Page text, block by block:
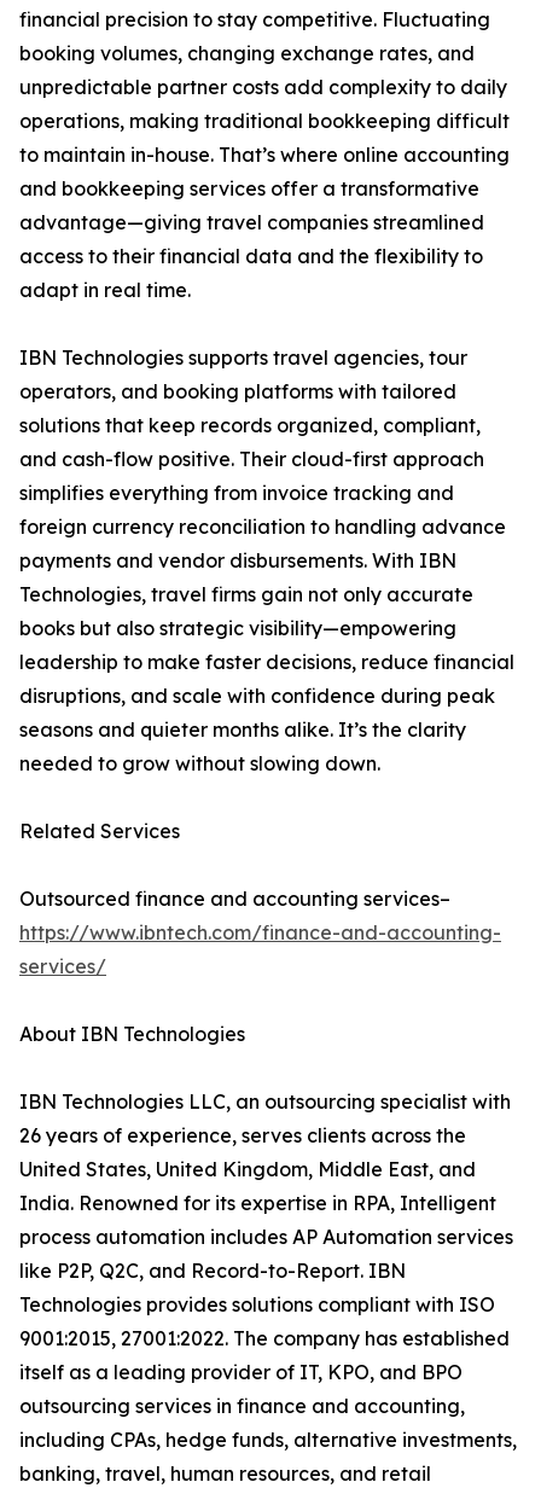
financial precision to stay competitive. Fluctuating
booking volumes, changing exchange rates, and
unpredictable partner costs add complexity to daily
operations, making traditional bookkeeping difficult
to maintain in-house. That’s where online accounting
and bookkeeping services offer a transformative
advantage—giving travel companies streamlined
access to their financial data and the flexibility to
adapt in real time.
IBN Technologies supports travel agencies, tour
operators, and booking platforms with tailored
solutions that keep records organized, compliant,
and cash-flow positive. Their cloud-first approach
simplifies everything from invoice tracking and
foreign currency reconciliation to handling advance
payments and vendor disbursements. With IBN
Technologies, travel firms gain not only accurate
books but also strategic visibility—empowering
leadership to make faster decisions, reduce financial
disruptions, and scale with confidence during peak
seasons and quieter months alike. It’s the clarity
needed to grow without slowing down.
Related Services
Outsourced finance and accounting services–
https://www.ibntech.com/finance-and-accounting-
services/
About IBN Technologies
IBN Technologies LLC, an outsourcing specialist with
26 years of experience, serves clients across the
United States, United Kingdom, Middle East, and
India. Renowned for its expertise in RPA, Intelligent
process automation includes AP Automation services
like P2P, Q2C, and Record-to-Report. IBN
Technologies provides solutions compliant with ISO
9001:2015, 27001:2022. The company has established
itself as a leading provider of IT, KPO, and BPO
outsourcing services in finance and accounting,
including CPAs, hedge funds, alternative investments,
banking, travel, human resources, and retail